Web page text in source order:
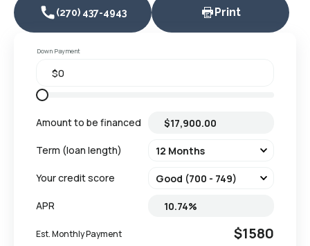
(270) 437-4943 Print
Down Payment
Amount to be financed
Term (loan length)
Your credit score
APR
Est. Monthly Payment $1580